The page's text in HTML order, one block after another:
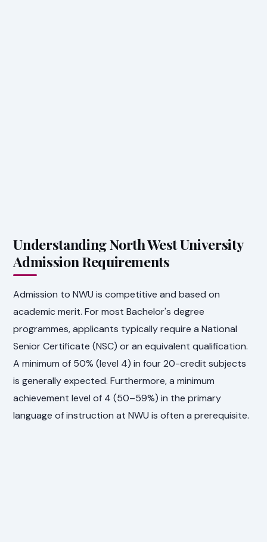
Understanding North West University
Admission Requirements
Admission to NWU is competitive and based on
academic merit. For most Bachelor's degree
programmes, applicants typically require a National
Senior Certificate (NSC) or an equivalent qualification.
A minimum of 50% (level 4) in four 20-credit subjects
is generally expected. Furthermore, a minimum
achievement level of 4 (50–59%) in the primary
language of instruction at NWU is often a prerequisite.